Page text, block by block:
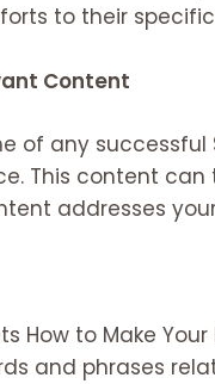
to their
Content
of any
This content
addresses
How to Make
and phrases